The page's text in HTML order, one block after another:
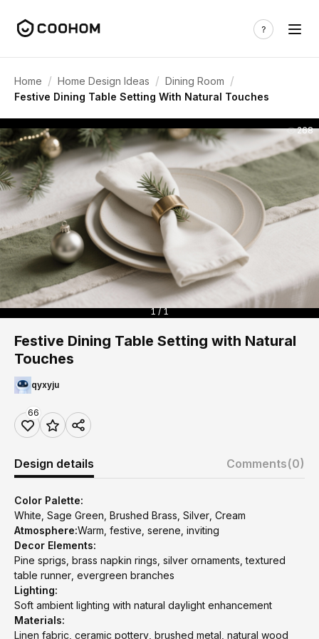
Home / Home Design Ideas / Dining Room /
Festive Dining Table Setting With Natural Touches
268
1 / 1
Festive Dining Table Setting with Natural
Touches
qyxyju
66
Design details Comments(0)
Color Palette:
White, Sage Green, Brushed Brass, Silver, Cream
Atmosphere:Warm, festive, serene, inviting
Decor Elements:
Pine sprigs, brass napkin rings, silver ornaments, textured
table runner, evergreen branches
Lighting:
Soft ambient lighting with natural daylight enhancement
Materials:
Linen fabric, ceramic pottery, brushed metal, natural wood